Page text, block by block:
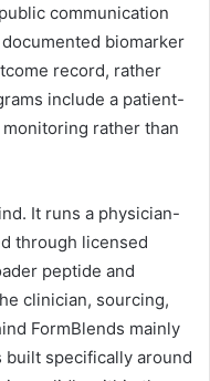
communication
biomarker
record, rather
include a patient-
rather than
It runs a physician-
through licensed
peptide and
clinician, sourcing,
FormBlends mainly
specifically around